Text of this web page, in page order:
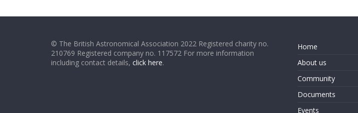
© The British Astronomical Association 2022 Registered charity no.
210769 Registered company no. 117572 For more information
including contact details, click here.
Home
About us
Community
Documents
Events